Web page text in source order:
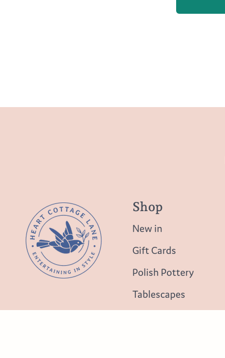
Shop
New in
Gift Cards
Polish Pottery
Tablescapes